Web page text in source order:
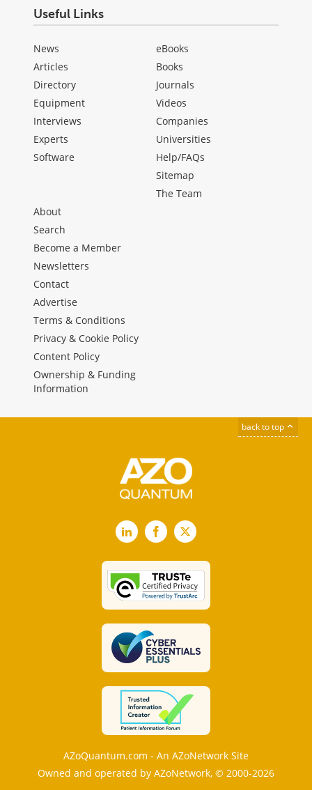
Useful Links
News
Articles
Directory
Equipment
Interviews
Experts
Software
eBooks
Books
Journals
Videos
Companies
Universities
Help/FAQs
Sitemap
The Team
About
Search
Become a Member
Newsletters
Contact
Advertise
Terms & Conditions
Privacy & Cookie Policy
Content Policy
Ownership & Funding
Information
back to top
LinkedInFacebook
X
AZoQuantum.com - An AZoNetwork Site
Owned and operated by AZoNetwork, © 2000-2026